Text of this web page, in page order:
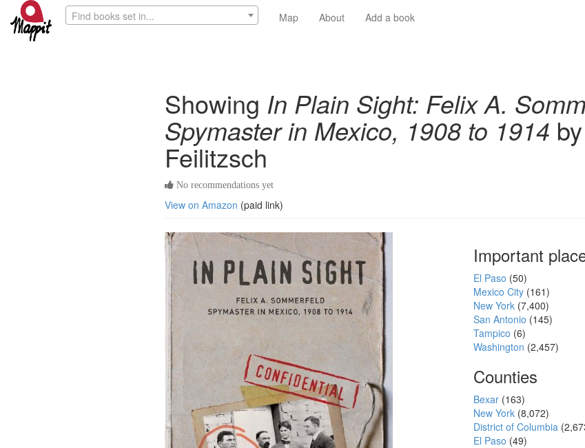
Find books set in... Map About Add a book
Showing In Plain Sight: Felix A.
Spymaster in Mexico, 1908 to 1914
Feilitzsch
No recommendations yet
View on Amazon (paid link)
Important
El Paso (50)
Mexico City (161)
New York (7,400)
San Antonio (145)
Tampico (6)
Washington (2,457)
Counties
Bexar (163)
New York (8,072)
District of Columbia
El Paso (49)